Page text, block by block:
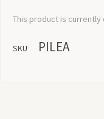
This product is currently
SKU PILEA